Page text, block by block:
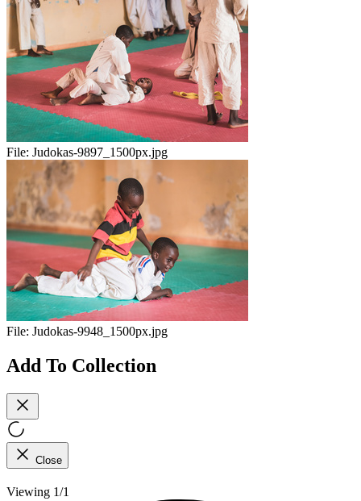
File: Judokas-9897_1500px.jpg
File: Judokas-9948_1500px.jpg
Add To Collection
Close
Viewing 1/1